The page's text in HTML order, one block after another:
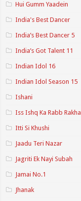
Hui Gumm Yaadein
India's Best Dancer
India’s Best Dancer 5
India’s Got Talent 11
Indian Idol 16
Indian Idol Season 15
Ishani
Iss Ishq Ka Rabb Rakha
Itti Si Khushi
Jaadu Teri Nazar
Jagriti Ek Nayi Subah
Jamai No.1
Jhanak